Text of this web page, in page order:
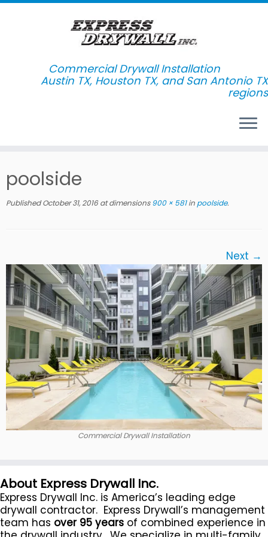
to
content
Commercial Drywall Installation
poolside
Published October 31, 2016at dimensions900 × 581in poolside.
Next →
Commercial Drywall Installation
About Express Drywall Inc.
Express Drywall Inc. is America’s leading edge
drywall contractor. Express Drywall’s management
team has over 95 years of combined experience in